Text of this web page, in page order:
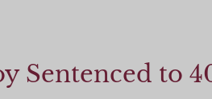
Sentenced to